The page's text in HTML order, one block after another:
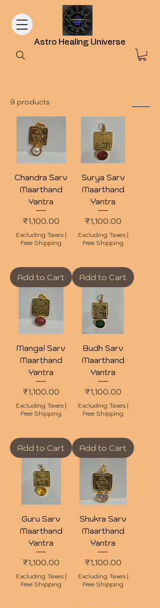
Astro Healing Universe
9 products Sort
Chandra Sarv
Maarthand
Yantra
Price
₹1,100.00
Excluding Taxes|
Free Shipping
Add to Cart
Surya Sarv
Maarthand
Yantra
Price
₹1,100.00
Excluding Taxes|
Free Shipping
Add to Cart
Mangal Sarv
Maarthand
Yantra
Price
₹1,100.00
Excluding Taxes|
Free Shipping
Add to Cart
Budh Sarv
Maarthand
Yantra
Price
₹1,100.00
Excluding Taxes|
Free Shipping
Add to Cart
Guru Sarv
Maarthand
Yantra
Price
₹1,100.00
Excluding Taxes|
Free Shipping
Shukra Sarv
Maarthand
Yantra
Price
₹1,100.00
Excluding Taxes|
Free Shipping